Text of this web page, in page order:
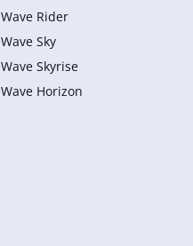
Wave Rider
Wave Sky
Wave Skyrise
Wave Horizon